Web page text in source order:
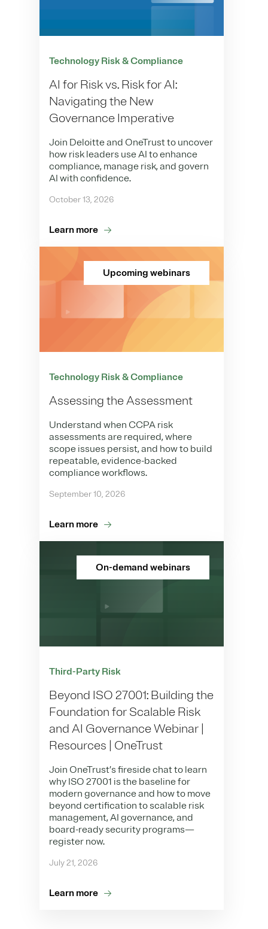
Technology Risk & Compliance
AI for Risk vs. Risk for AI:
Navigating the New
Governance Imperative
Join Deloitte and OneTrust to uncover
how risk leaders use AI to enhance
compliance, manage risk, and govern
AI with confidence.
October 13, 2026
Learn more
Upcoming webinars
Technology Risk & Compliance
Assessing the Assessment
Understand when CCPA risk
assessments are required, where
scope issues persist, and how to build
repeatable, evidence-backed
compliance workflows.
September 10, 2026
Learn more
On-demand webinars
Third-Party Risk
Beyond ISO 27001: Building the
Foundation for Scalable Risk
and AI Governance Webinar |
Resources | OneTrust
Join OneTrust’s fireside chat to learn
why ISO 27001 is the baseline for
modern governance and how to move
beyond certification to scalable risk
management, AI governance, and
board-ready security programs—
register now.
July 21, 2026
Learn more